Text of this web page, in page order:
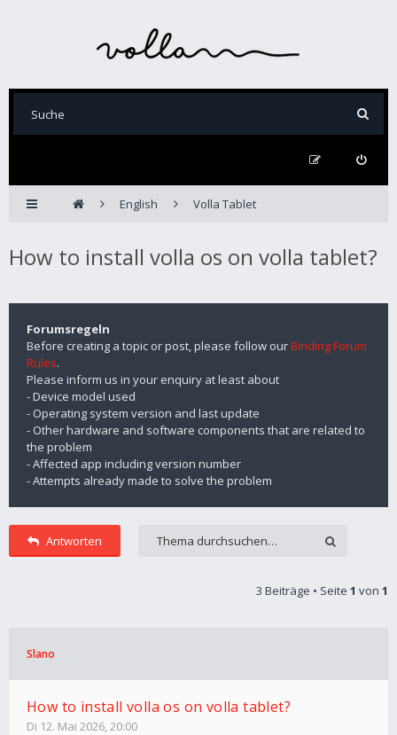
English Volla Tablet
How to install volla os on volla tablet?
Forumsregeln
Before creating a topic or post, please follow ourBinding Forum
Rules.
Please inform us in your enquiry at least about
- Device model used
- Operating system version and last update
- Other hardware and software components that are related to
the problem
- Affected app including version number
- Attempts already made to solve the problem
Antworten
3 Beiträge • Seite 1 von 1
Slano
How to install volla os on volla tablet?
Di 12. Mai 2026, 20:00